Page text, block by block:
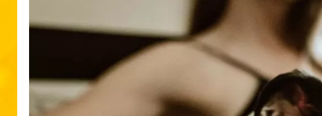
TASTE OF COUNTRY NIGHTS
GOOGLE HOME
ON DEMAND